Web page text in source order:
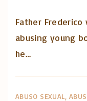
Father
abusing young
he…
ABUSO SEXUAL